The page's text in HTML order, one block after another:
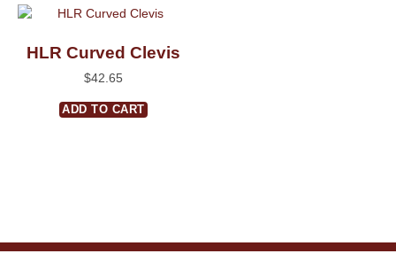
HLR Curved Clevis
$42.65
ADD TO CART